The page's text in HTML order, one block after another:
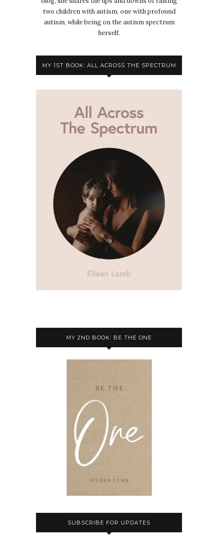
two children with autism, one with profound
autism, while being on the autism spectrum
herself.
MY 1ST BOOK: ALL ACROSS THE SPECTRUM
MY 2ND BOOK: BE THE ONE
SUBSCRIBE FOR UPDATES